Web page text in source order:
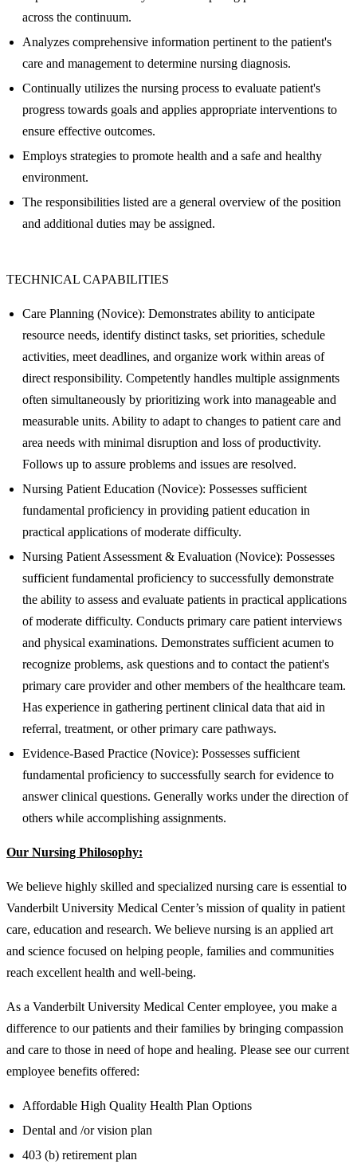
across the continuum.
Analyzes comprehensive information pertinent to the patient's
care and management to determine nursing diagnosis.
Continually utilizes the nursing process to evaluate patient's
progress towards goals and applies appropriate interventions to
ensure effective outcomes.
Employs strategies to promote health and a safe and healthy
environment.
The responsibilities listed are a general overview of the position
and additional duties may be assigned.
TECHNICAL CAPABILITIES
Care Planning (Novice): Demonstrates ability to anticipate
resource needs, identify distinct tasks, set priorities, schedule
activities, meet deadlines, and organize work within areas of
direct responsibility. Competently handles multiple assignments
often simultaneously by prioritizing work into manageable and
measurable units. Ability to adapt to changes to patient care and
area needs with minimal disruption and loss of productivity.
Follows up to assure problems and issues are resolved.
Nursing Patient Education (Novice): Possesses sufficient
fundamental proficiency in providing patient education in
practical applications of moderate difficulty.
Nursing Patient Assessment & Evaluation (Novice): Possesses
sufficient fundamental proficiency to successfully demonstrate
the ability to assess and evaluate patients in practical applications
of moderate difficulty. Conducts primary care patient interviews
and physical examinations. Demonstrates sufficient acumen to
recognize problems, ask questions and to contact the patient's
primary care provider and other members of the healthcare team.
Has experience in gathering pertinent clinical data that aid in
referral, treatment, or other primary care pathways.
Evidence-Based Practice (Novice): Possesses sufficient
fundamental proficiency to successfully search for evidence to
answer clinical questions. Generally works under the direction of
others while accomplishing assignments.
Our Nursing Philosophy:
We believe highly skilled and specialized nursing care is essential to
Vanderbilt University Medical Center’s mission of quality in patient
care, education and research. We believe nursing is an applied art
and science focused on helping people, families and communities
reach excellent health and well-being.
As a Vanderbilt University Medical Center employee, you make a
difference to our patients and their families by bringing compassion
and care to those in need of hope and healing. Please see our current
employee benefits offered:
Affordable High Quality Health Plan Options
Dental and /or vision plan
403 (b) retirement plan